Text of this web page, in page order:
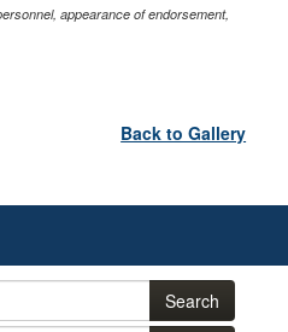
appearance of endorsement,
Back to Gallery
Search